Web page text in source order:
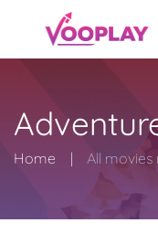
Home All